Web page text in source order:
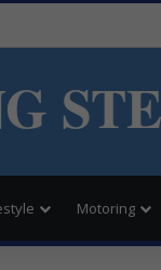
Motoring